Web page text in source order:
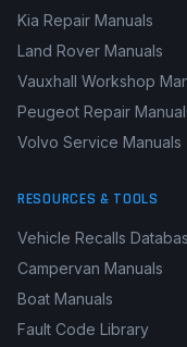
Kia Repair Manuals
Land Rover Manuals
Vauxhall Workshop
Peugeot Repair
Volvo Service Manuals
RESOURCES & TOOLS
Vehicle Recalls
Campervan Manuals
Boat Manuals
Fault Code Library